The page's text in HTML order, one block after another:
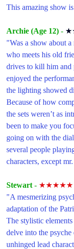
This amazing show
Archie (Age 12) -
"Was a show about
who meets his old
drives to kill him and
enjoyed the
the lighting showed
Because of how
the sets weren’t as
been to make you
going on with the
several people
characters, except
Stewart - ★★★★★
"A mesmerizing
adaptation of the
The stylistic
delve into the
unhinged lead